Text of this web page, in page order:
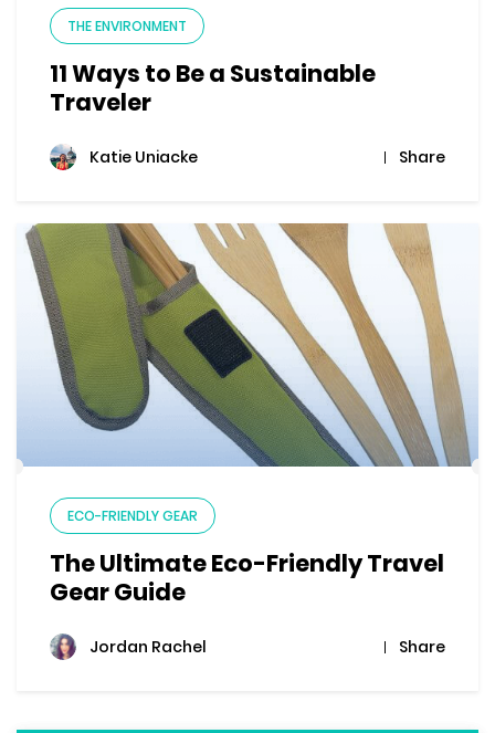
THE ENVIRONMENT
11 Ways to Be a Sustainable
Traveler
Katie Uniacke Share
ECO-FRIENDLY GEAR
The Ultimate Eco-Friendly Travel
Gear Guide
Jordan Rachel Share